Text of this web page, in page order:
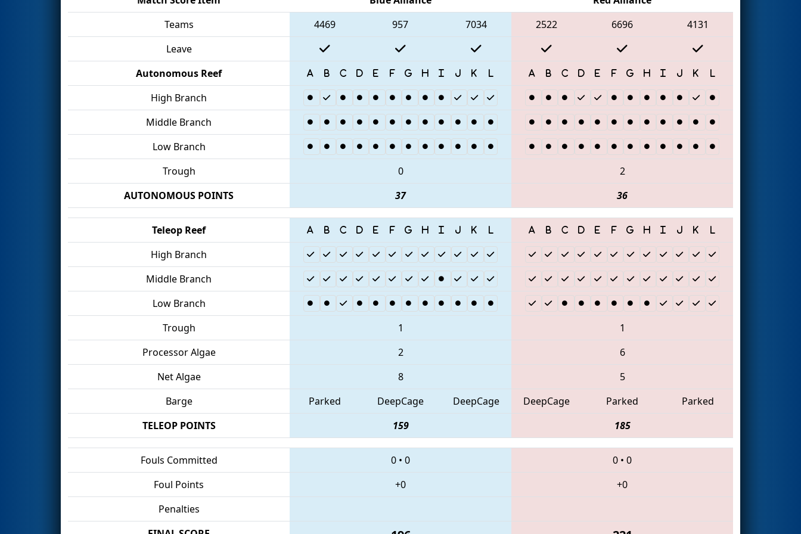
Teams
4469 957 7034 2522 6696
4131
Leave
Autonomous Reef
High Branch
Middle Branch
Low Branch
Trough
0
2
AUTONOMOUS POINTS
37 36
Teleop Reef
High Branch
Middle Branch
Low Branch
Trough
1
1
Processor Algae
2
6
Net Algae
8
5
Barge
Parked DeepCage DeepCage DeepCage Parked
Parked
TELEOP POINTS
159 185
Fouls Committed 0 • 0 0 • 0
Foul Points
+0
+0
Penalties